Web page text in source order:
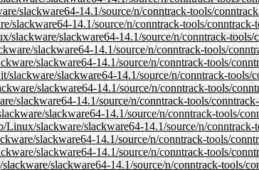
slackware64-14.1/source/n/conntrack-tools/
slackware64-14.1/source/n/conntrack-tools/
slackware/slackware64-14.1/source/n/conntrack-
slackware64-14.1/source/n/conntrack-tools/
slackware64-14.1/source/n/conntrack-tools/
slackware/slackware64-14.1/source/n/conntrack-tools/
slackware64-14.1/source/n/conntrack-tools/
slackware64-14.1/source/n/conntrack-tools/
slackware64-14.1/source/n/conntrack-tools/
Linux/slackware/slackware64-14.1/source/n/
slackware64-14.1/source/n/conntrack-tools/
slackware64-14.1/source/n/conntrack-tools/
slackware64-14.1/source/n/conntrack-tools/